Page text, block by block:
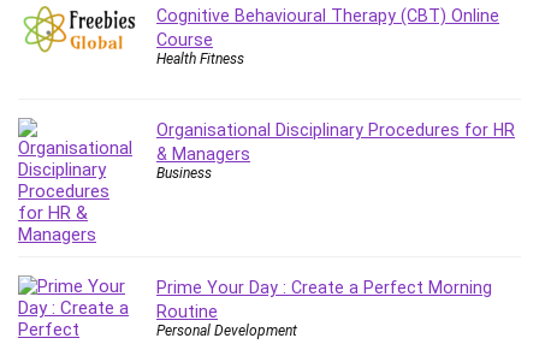
FL Studio
Forex
Game Development
Generative AI (GenAI)
Git
Google Cloud Generative AI Leader
Google Gemini (Bard)
Graphic Design
Cognitive Behavioural Therapy (CBT) Online
Course
Health Fitness
Organisational Disciplinary Procedures for HR
& Managers
Business
Prime Your Day : Create a Perfect Morning
Routine
Personal Development